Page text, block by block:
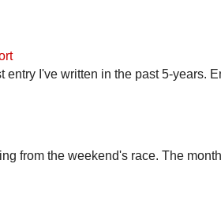
I've written in the past 5-years.
from the weekend's race. The